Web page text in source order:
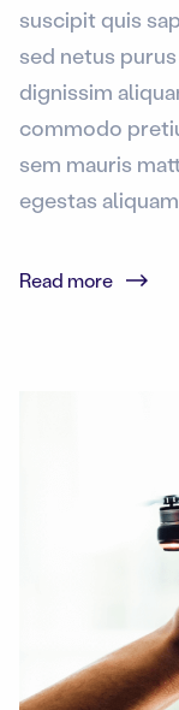
suscipit quis
sed netus
dignissim
commodo
sem mauris
egestas
Read more